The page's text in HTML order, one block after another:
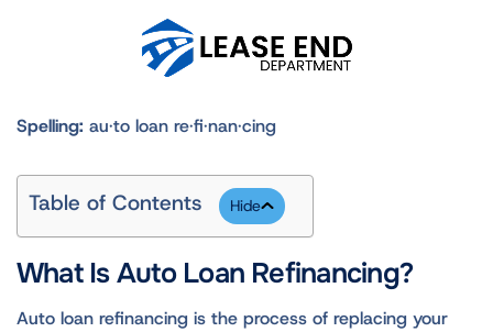
Spelling: au·to loan re·fi·nan·cing
Table of Contents
What Is Auto Loan Refinancing?
Auto loan refinancing is the process of replacing your